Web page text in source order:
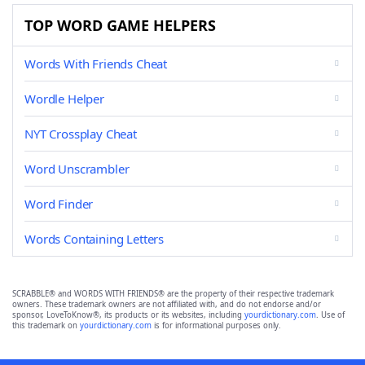
TOP WORD GAME HELPERS
Words With Friends Cheat
Wordle Helper
NYT Crossplay Cheat
Word Unscrambler
Word Finder
Words Containing Letters
SCRABBLE® and WORDS WITH FRIENDS® are the property of their respective trademark
owners. These trademark owners are not affiliated with, and do not endorse and/or
sponsor, LoveToKnow®, its products or its websites, including yourdictionary.com. Use of
this trademark on yourdictionary.com is for informational purposes only.